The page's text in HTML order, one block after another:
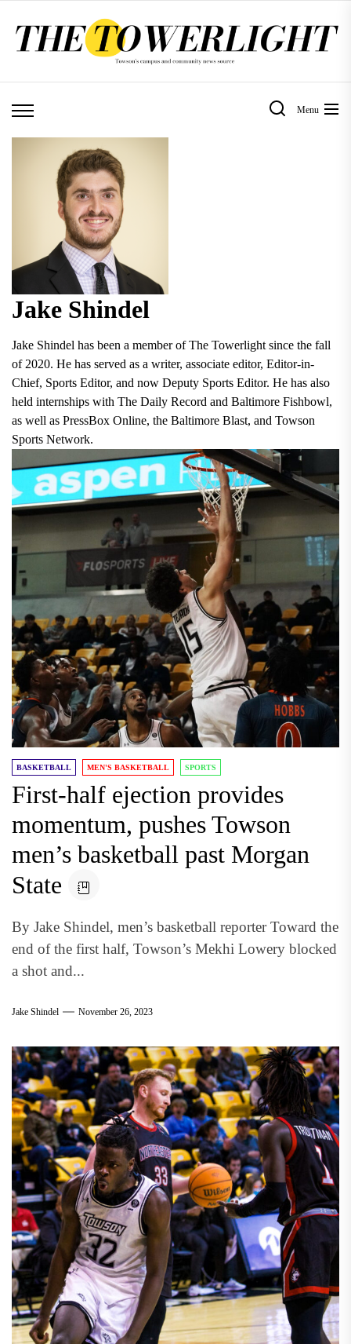
Menu
Jake Shindel
Jake Shindel has been a member of The Towerlight since the fall
of 2020. He has served as a writer, associate editor, Editor-in-
Chief, Sports Editor, and now Deputy Sports Editor. He has also
held internships with The Daily Record and Baltimore Fishbowl,
as well as PressBox Online, the Baltimore Blast, and Towson
Sports Network.
BASKETBALL MEN'S BASKETBALL SPORTS
First-half ejection provides
momentum, pushes Towson
men’s basketball past Morgan
State
By Jake Shindel, men’s basketball reporter Toward the
end of the first half, Towson’s Mekhi Lowery blocked
a shot and...
Jake Shindel November 26, 2023